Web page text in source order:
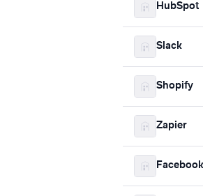
HubSpot
Slack
Shopify
Zapier
Facebook